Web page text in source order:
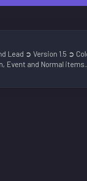
Lead ➲ Version 1.5 ➲
and Normal items...